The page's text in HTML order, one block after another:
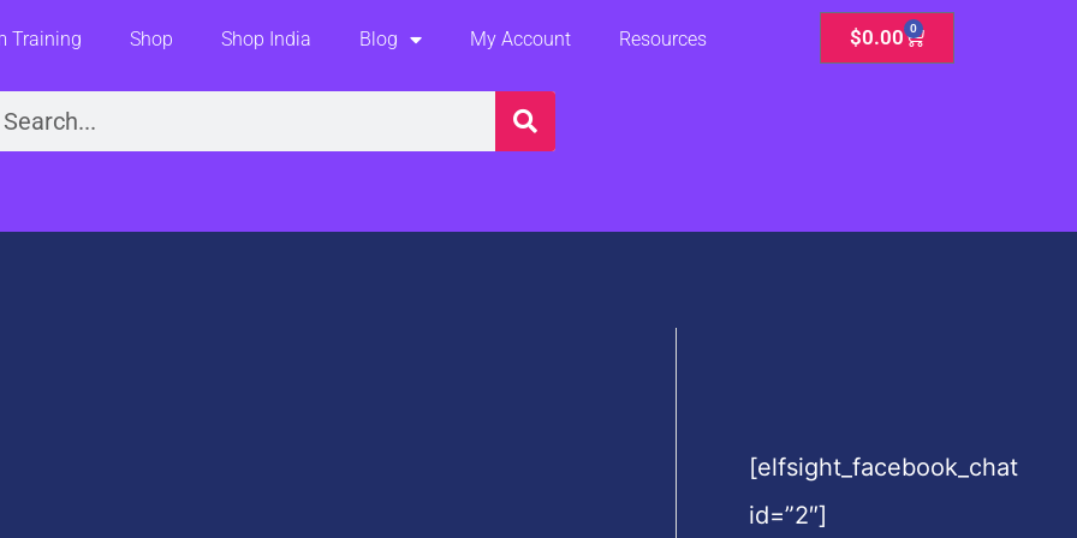
Training Shop Shop India Blog My Account Resources $0.00 0
Cart
[elfsight_facebook_chat
id=”2″]